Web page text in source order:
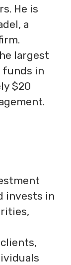
He is
a
largest
funds in
$20
invests in